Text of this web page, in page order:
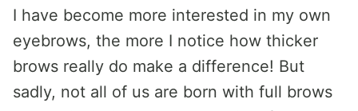
I have become more interested in my own
eyebrows, the more I notice how thicker
brows really do make a difference! But
sadly, not all of us are born with full brows